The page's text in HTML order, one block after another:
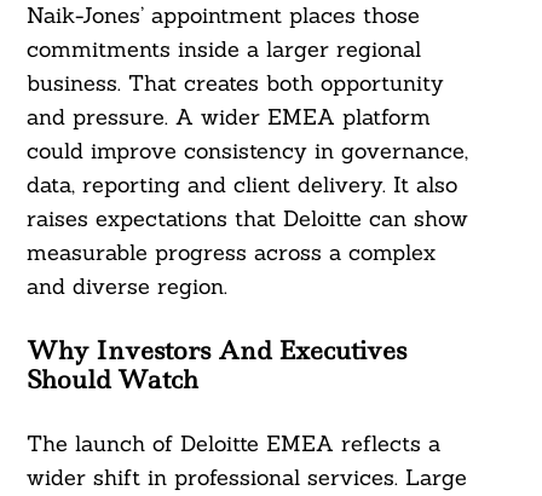
Naik-Jones’ appointment places those
commitments inside a larger regional
business. That creates both opportunity
and pressure. A wider EMEA platform
could improve consistency in governance,
data, reporting and client delivery. It also
raises expectations that Deloitte can show
measurable progress across a complex
and diverse region.
Why Investors And Executives
Should Watch
The launch of Deloitte EMEA reflects a
wider shift in professional services. Large